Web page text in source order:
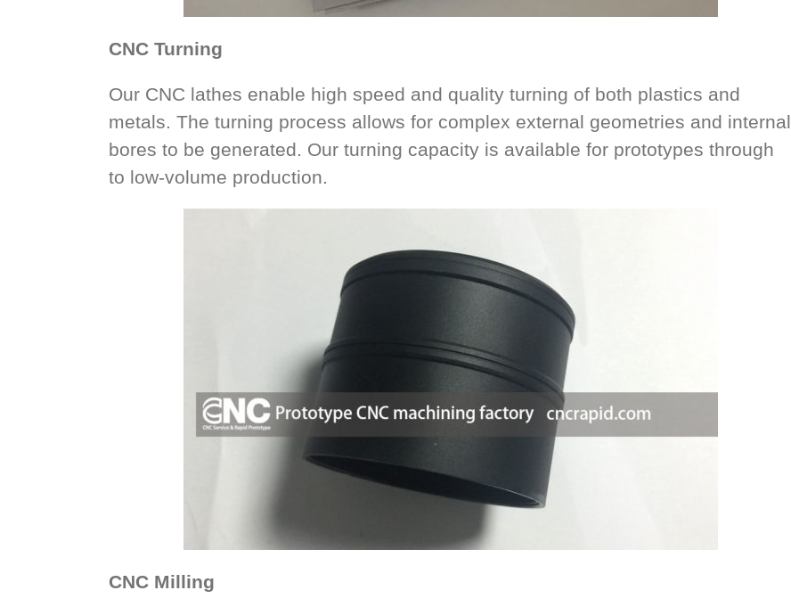
CNC Turning
Our CNC lathes enable high speed and quality turning of both plastics and
metals. The turning process allows for complex external geometries and internal
bores to be generated. Our turning capacity is available for prototypes through
to low-volume production.
CNC Milling